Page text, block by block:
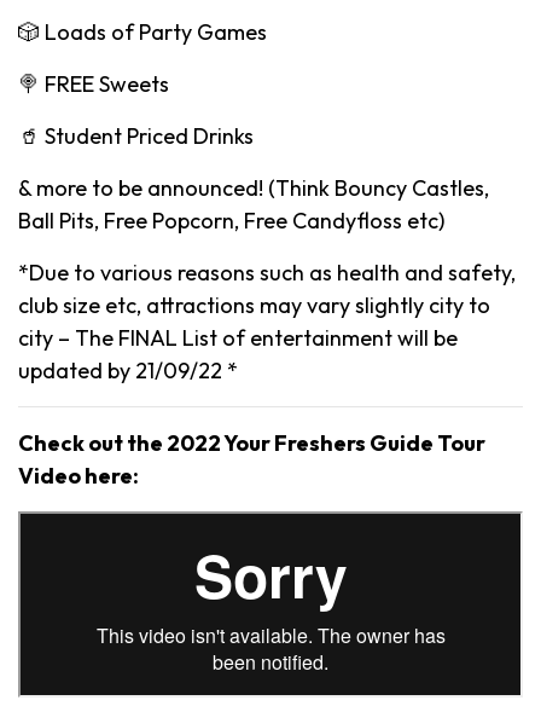
🎲 Loads of Party Games
🍭 FREE Sweets
🥤 Student Priced Drinks
& more to be announced! (Think Bouncy Castles,
Ball Pits, Free Popcorn, Free Candyfloss etc)
*Due to various reasons such as health and safety,
club size etc, attractions may vary slightly city to
city – The FINAL List of entertainment will be
updated by 21/09/22 *
Check out the 2022 Your Freshers Guide Tour
Video here: